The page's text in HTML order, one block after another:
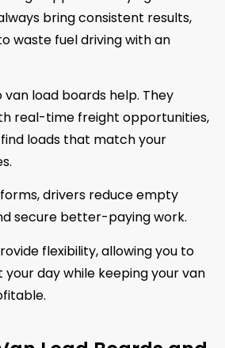
bring consistent results,
waste fuel driving with an
van load boards help. They
real-time freight opportunities,
loads that match your
drivers reduce empty
secure better-paying work.
flexibility, allowing you to
day while keeping your van